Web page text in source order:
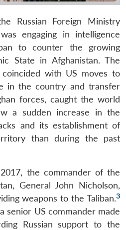
Russian Foreign Ministry
engaging in intelligence
to counter the growing
State in Afghanistan. The
with US moves to
in the country and transfer
forces, caught the world
a sudden increase in the
and its establishment of
than during the past
the commander of the
General John Nicholson,
weapons to the Taliban.3
senior US commander made
Russian support to the